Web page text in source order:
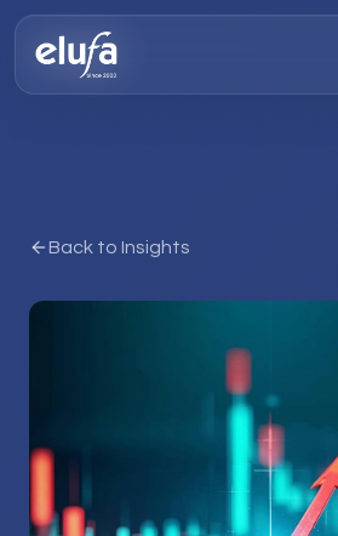
Back to Insights